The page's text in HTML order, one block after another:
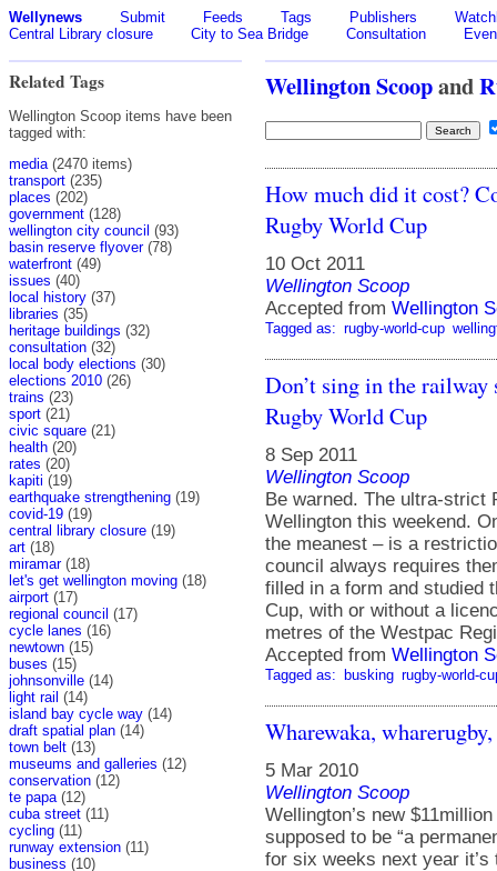
Wellynews Submit Feeds Tags Publishers
Central Library closure
City to Sea Bridge Consultation
Related Tags
Wellington Scoop items have been
tagged with:
media (2470 items)
transport (235)
places (202)
government (128)
wellington city council (93)
basin reserve flyover(78)
waterfront (49)
issues (40)
local history (37)
libraries (35)
heritage buildings (32)
consultation (32)
local body elections (30)
elections 2010 (26)
trains (23)
sport (21)
civic square (21)
health (20)
rates (20)
kapiti (19)
earthquake strengthening (19)
covid-19 (19)
central library closure (19)
art (18)
miramar(18)
let's get wellington moving (18)
airport (17)
regional council (17)
cycle lanes (16)
newtown (15)
buses (15)
johnsonville (14)
light rail (14)
island bay cycle way (14)
draft spatial plan (14)
town belt (13)
museums and galleries (12)
conservation (12)
te papa (12)
cuba street (11)
cycling (11)
runway extension (11)
business (10)
Wellington Scoopand
How much did it cost?
Rugby World Cup
10 Oct 2011
Wellington Scoop
Accepted from Wellington
Tagged as: rugby-world-cup
Don’t sing in the railway
Rugby World Cup
8 Sep 2011
Wellington Scoop
Be warned. The ultra-strict
Wellington this weekend.
the meanest – is a
council always requires
filled in a form and studied
Cup, with or without a
metres of the Westpac
Accepted from Wellington
Tagged as: busking rugby-world-
Wharewaka,
5 Mar 2010
Wellington Scoop
Wellington’s new
supposed to be “a
for six weeks next year